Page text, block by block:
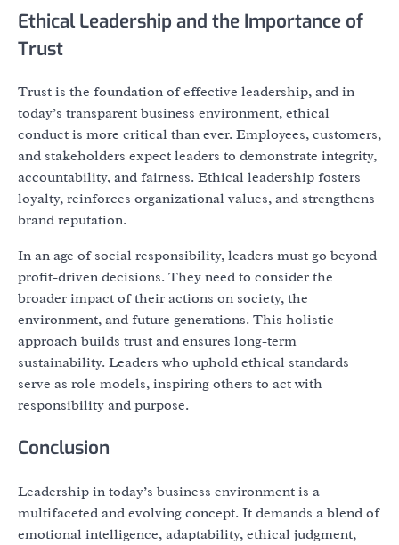
Ethical Leadership and the Importance of
Trust
Trust is the foundation of effective leadership, and in
today’s transparent business environment, ethical
conduct is more critical than ever. Employees, customers,
and stakeholders expect leaders to demonstrate integrity,
accountability, and fairness. Ethical leadership fosters
loyalty, reinforces organizational values, and strengthens
brand reputation.
In an age of social responsibility, leaders must go beyond
profit-driven decisions. They need to consider the
broader impact of their actions on society, the
environment, and future generations. This holistic
approach builds trust and ensures long-term
sustainability. Leaders who uphold ethical standards
serve as role models, inspiring others to act with
responsibility and purpose.
Conclusion
Leadership in today’s business environment is a
multifaceted and evolving concept. It demands a blend of
emotional intelligence, adaptability, ethical judgment,